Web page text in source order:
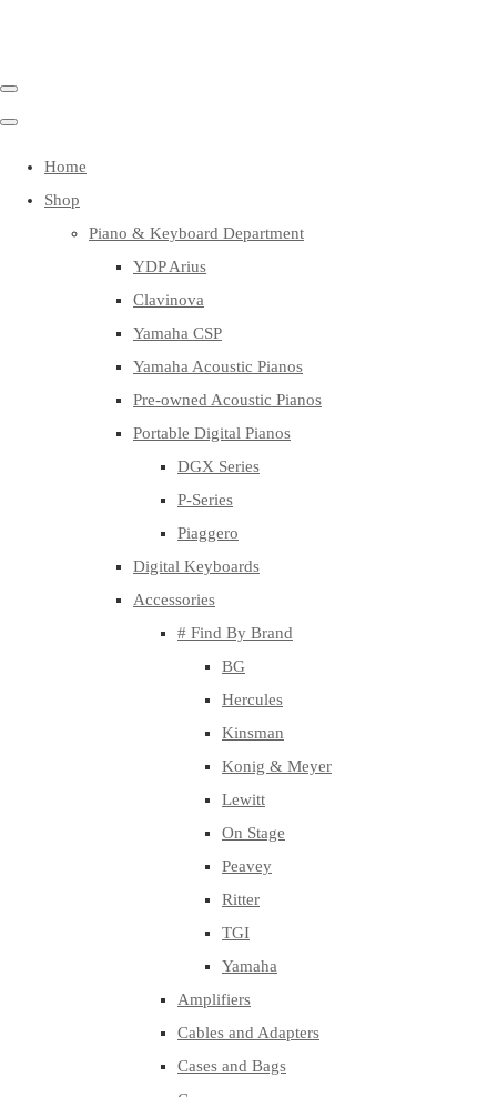
Home
Shop
Piano & Keyboard Department
YDP Arius
Clavinova
Yamaha CSP
Yamaha Acoustic Pianos
Pre-owned Acoustic Pianos
Portable Digital Pianos
DGX Series
P-Series
Piaggero
Digital Keyboards
Accessories
# Find By Brand
BG
Hercules
Kinsman
Konig & Meyer
Lewitt
On Stage
Peavey
Ritter
TGI
Yamaha
Amplifiers
Cables and Adapters
Cases and Bags